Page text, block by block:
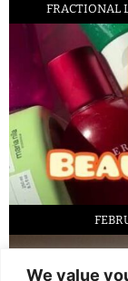
We value
FRACTIONAL